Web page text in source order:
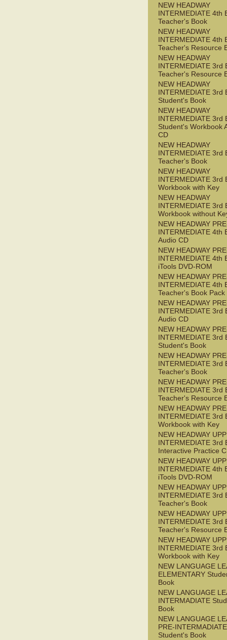
NEW HEADWAY
INTERMEDIATE 4th
Teacher's Book
NEW HEADWAY
INTERMEDIATE 4th
Teacher's Resource
NEW HEADWAY
INTERMEDIATE 3rd
Teacher's Resource
NEW HEADWAY
INTERMEDIATE 3rd
Student's Book
NEW HEADWAY
INTERMEDIATE 3rd
Student's Workbook
CD
NEW HEADWAY
INTERMEDIATE 3rd
Teacher's Book
NEW HEADWAY
INTERMEDIATE 3rd
Workbook with Key
NEW HEADWAY
INTERMEDIATE 3rd
Workbook without
NEW HEADWAY
INTERMEDIATE 4th
Audio CD
NEW HEADWAY
INTERMEDIATE 4th
iTools DVD-ROM
NEW HEADWAY
INTERMEDIATE 4th
Teacher's Book Pack
NEW HEADWAY
INTERMEDIATE 3rd
Audio CD
NEW HEADWAY
INTERMEDIATE 3rd
Student's Book
NEW HEADWAY
INTERMEDIATE 3rd
Teacher's Book
NEW HEADWAY
INTERMEDIATE 3rd
Teacher's Resource
NEW HEADWAY
INTERMEDIATE 3rd
Workbook with Key
NEW HEADWAY
INTERMEDIATE 3rd
Interactive Practice
NEW HEADWAY
INTERMEDIATE 4th
iTools DVD-ROM
NEW HEADWAY
INTERMEDIATE 3rd
Teacher's Book
NEW HEADWAY
INTERMEDIATE 3rd
Teacher's Resource
NEW HEADWAY
INTERMEDIATE 3rd
Workbook with Key
NEW LANGUAGE
ELEMENTARY
Book
NEW LANGUAGE
INTERMADIATE
Book
NEW LANGUAGE
PRE-INTERMADIATE
Student's Book